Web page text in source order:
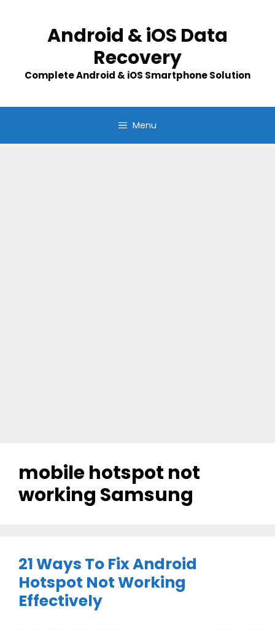
Android & iOS Data
Recovery
Complete Android & iOS Smartphone Solution
Menu
mobile hotspot not
working Samsung
21 Ways To Fix Android
Hotspot Not Working
Effectively